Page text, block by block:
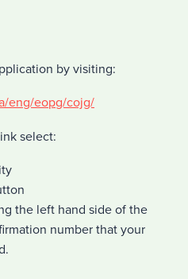
by visiting:
eng/eopg/cojg/
select:
the left hand side of the
number that your